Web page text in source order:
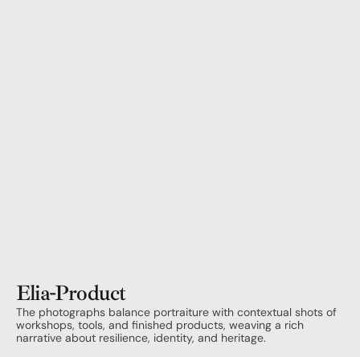
Elia-Product
The photographs balance portraiture with contextual shots of
workshops, tools, and finished products, weaving a rich
narrative about resilience, identity, and heritage.